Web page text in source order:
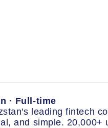
· Full-time
leading fintech
and simple. 20,000+